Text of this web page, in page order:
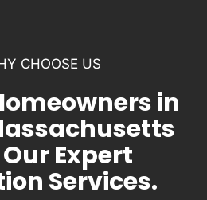
CHOOSE US
in
Expert
Services.